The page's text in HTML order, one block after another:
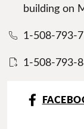
building on
1-508-793-
1-508-793-